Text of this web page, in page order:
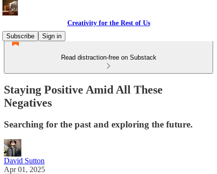
Creativity for the Rest of Us
Subscribe
Sign in
Read distraction-free on Substack
Staying Positive Amid All These
Negatives
Searching for the past and exploring the future.
David Sutton
Apr 01, 2025